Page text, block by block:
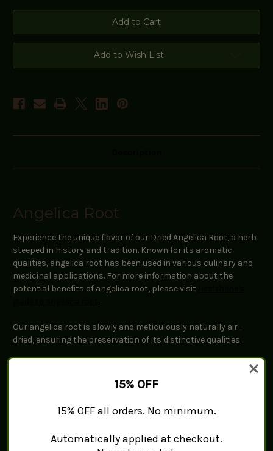
Angelica
Root
Angelica
Root
Add to Wish List
Angelica Root
Experience the unique flavor of our Dried Angelica Root, a herb
steeped in history and tradition. Known for its aromatic
qualities, angelica root has been used in various culinary and
medicinal applications. For more information about the
potential benefits of angelica root, please visit
.
Our angelica root is slowly and meticulously naturally air-
dried, ensuring the preservation of its distinctive qualities.
traditional use in herbal practices.
bitterness, making it a unique addition to various dishes.
15% OFF
15% OFF all orders. No minimum.
Automatically applied at checkout.